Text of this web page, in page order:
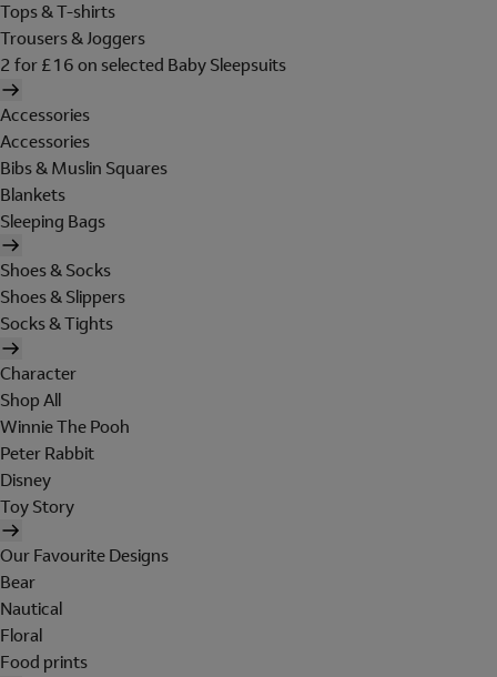
Tops & T-shirts
Trousers & Joggers
2 for £16 on selected Baby Sleepsuits
Accessories
Accessories
Bibs & Muslin Squares
Blankets
Sleeping Bags
Shoes & Socks
Shoes & Slippers
Socks & Tights
Character
Shop All
Winnie The Pooh
Peter Rabbit
Disney
Toy Story
Our Favourite Designs
Bear
Nautical
Floral
Food prints